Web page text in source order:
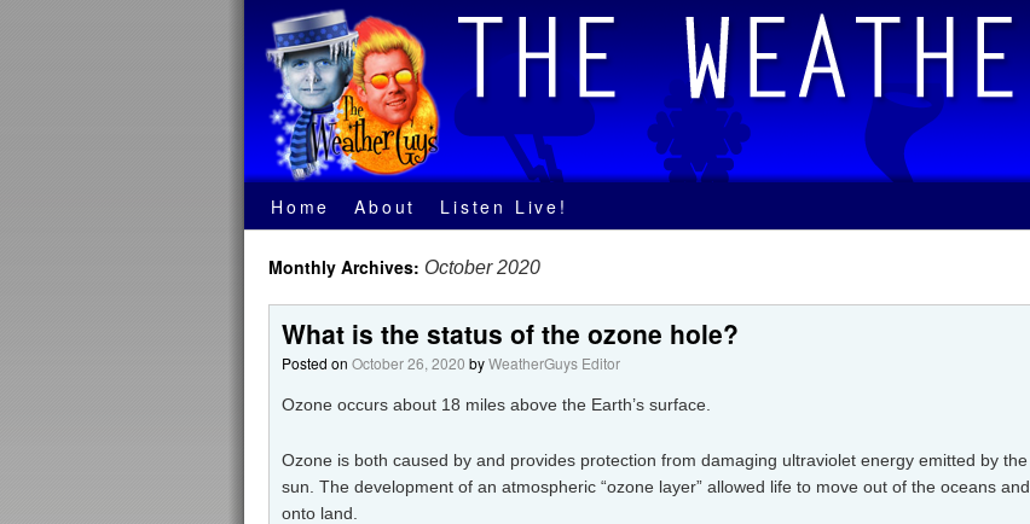
Home About Listen Live!
Monthly Archives: October 2020
What is the status of the ozone hole?
Posted on October 26, 2020 byWeatherGuys Editor
Ozone occurs about 18 miles above the Earth’s surface.
Ozone is both caused by and provides protection from damaging ultraviolet energy emitted by the
sun. The development of an atmospheric “ozone layer” allowed life to move out of the oceans and
onto land.